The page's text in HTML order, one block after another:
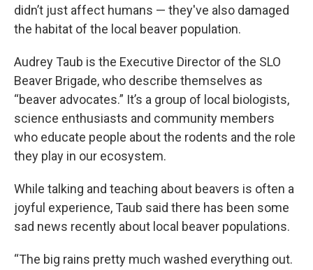
didn’t just affect humans — they've also damaged
the habitat of the local beaver population.
Audrey Taub is the Executive Director of the SLO
Beaver Brigade, who describe themselves as
“beaver advocates.” It’s a group of local biologists,
science enthusiasts and community members
who educate people about the rodents and the role
they play in our ecosystem.
While talking and teaching about beavers is often a
joyful experience, Taub said there has been some
sad news recently about local beaver populations.
“The big rains pretty much washed everything out.